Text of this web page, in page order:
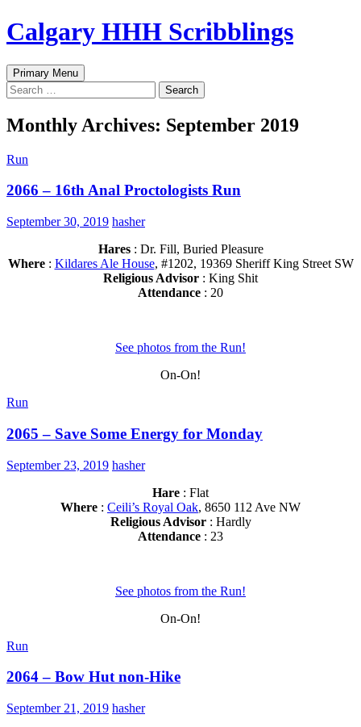
Skip
to
Calgary HHH Scribblings
Search
Primary Menu
Search
for:
Monthly Archives: September 2019
Run
2066 – 16th Anal Proctologists Run
September 30, 2019 hasher
Hares: Dr. Fill, Buried Pleasure
Where: Kildares Ale House, #1202, 19369 Sheriff King Street SW
Religious Advisor : King Shit
Attendance : 20
See photos from the Run!
On-On!
Run
2065 – Save Some Energy for Monday
September 23, 2019 hasher
Hare : Flat
Where : Ceili’s Royal Oak, 8650 112 Ave NW
Religious Advisor: Hardly
Attendance : 23
See photos from the Run!
On-On!
Run
2064 – Bow Hut non-Hike
September 21, 2019 hasher